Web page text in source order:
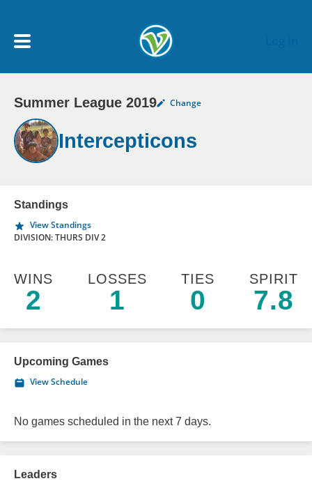
My Account menu
MY TEAMS
SCHEDULE
NEWS & NOTICES
Summer League 2019 Change
Intercepticons
Standings
View Standings
DIVISION: THURS DIV 2
WINS
2
LOSSES
1
TIES
0
SPIRIT
7.8
Upcoming Games
View Schedule
No games scheduled in the next 7 days.
Leaders